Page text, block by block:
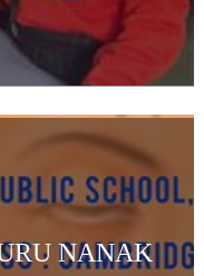
NANAK